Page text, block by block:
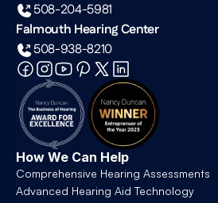
508-204-5981
Falmouth Hearing Center
508-938-8210
How We Can Help
Comprehensive Hearing Assessments
Advanced Hearing Aid Technology